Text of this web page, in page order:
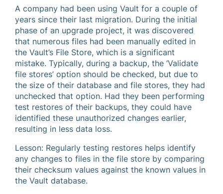
A company had been using Vault for a couple of
years since their last migration. During the initial
phase of an upgrade project, it was discovered
that numerous files had been manually edited in
the Vault’s File Store, which is a significant
mistake. Typically, during a backup, the ‘Validate
file stores’ option should be checked, but due to
the size of their database and file stores, they had
unchecked that option. Had they been performing
test restores of their backups, they could have
identified these unauthorized changes earlier,
resulting in less data loss.
Lesson: Regularly testing restores helps identify
any changes to files in the file store by comparing
their checksum values against the known values in
the Vault database.